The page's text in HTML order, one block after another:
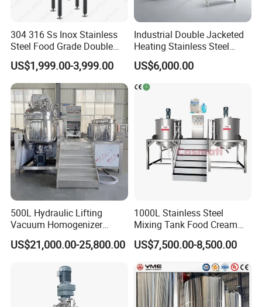
304 316 Ss Inox Stainless
Steel Food Grade Double
Jacket Heating Cooling
Agitator Mixer Mixing Tank
US$1,999.00-3,999.00
Industrial Double Jacketed
Heating Stainless Steel
Mixing Tank Hand Wash
Detergent Making Liquid
Soap Maker Cosmetic
Agitator Homogenizer
Mixing Vessel Machine
US$6,000.00
500L Hydraulic Lifting
Vacuum Homogenizer
Emulsifier Mixer Sunscreen
Cream Emulsifying Mixing
US$21,000.00-25,800.00
1000L Stainless Steel
Mixing Tank Food Cream
Liquid Chemical Blender
Mixer Tank
US$7,500.00-8,500.00